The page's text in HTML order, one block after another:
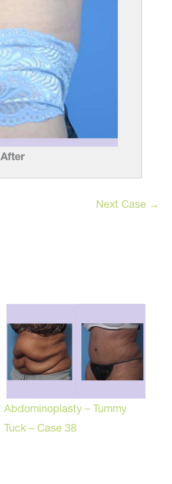
After
Next Case →
Abdominoplasty – Tummy
Tuck – Case 38